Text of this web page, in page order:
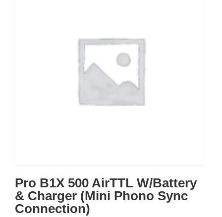
Pro B1X 500 AirTTL W/Battery
& Charger (Mini Phono Sync
Connection)